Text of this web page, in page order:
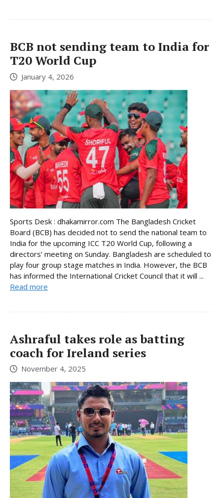
BCB not sending team to India for
T20 World Cup
January 4, 2026
Sports Desk : dhakamirror.com The Bangladesh Cricket
Board (BCB) has decided not to send the national team to
India for the upcoming ICC T20 World Cup, following a
directors’ meeting on Sunday. Bangladesh are scheduled to
play four group stage matches in India. However, the BCB
has informed the International Cricket Council that it will ...
Read more
Ashraful takes role as batting
coach for Ireland series
November 4, 2025